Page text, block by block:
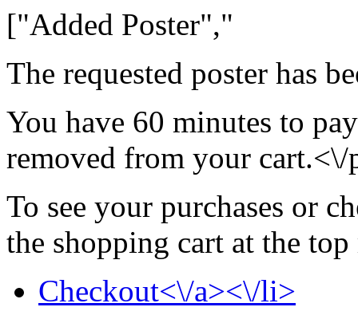
["Added Poster","
The requested poster has
You have 60 minutes to
removed from your cart.<\/
To see your purchases or
the shopping cart at the
Checkout<\/a><\/li>